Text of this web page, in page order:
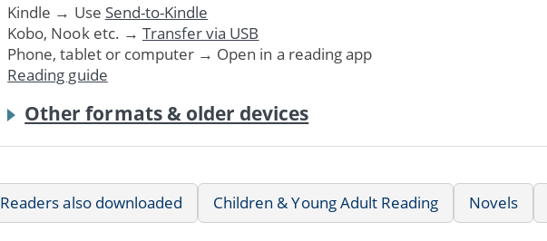
Kindle → Use Send-to-Kindle
Kobo, Nook etc. → Transfer via USB
Phone, tablet or computer → Open in a reading app
Reading guide
Other formats & older devices
Readers also downloaded Children & Young Adult Reading Novels